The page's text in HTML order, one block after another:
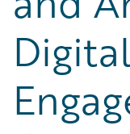
Digital